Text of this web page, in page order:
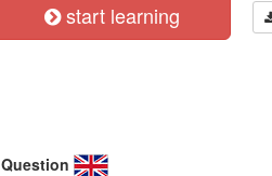
start learning
Question